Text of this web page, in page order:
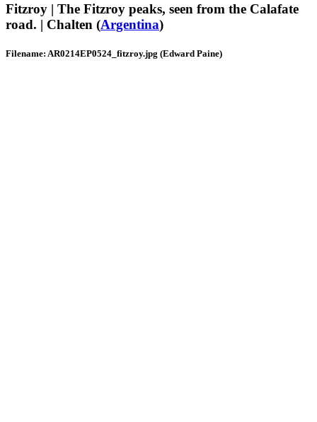
Fitzroy | The Fitzroy peaks, seen from the Calafate
road. | Chalten (Argentina)
Filename: AR0214EP0524_fitzroy.jpg (Edward Paine)